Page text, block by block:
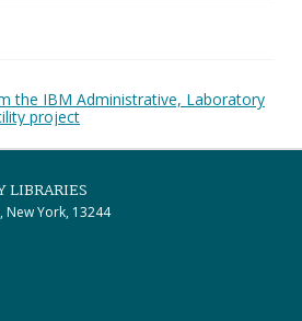
the IBM Administrative, Laboratory
project
LIBRARIES
New York, 13244